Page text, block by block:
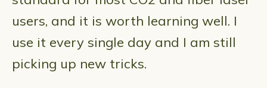
users, and it is worth learning well. I
use it every single day and I am still
picking up new tricks.